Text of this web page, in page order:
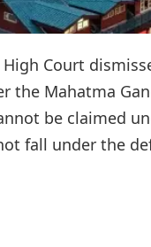
High Court
the Mahatma
be claimed
fall under the